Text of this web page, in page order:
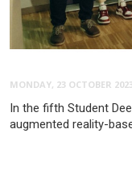
MONDAY, 23 OCTOBER 2023
In the fifth Student
augmented reality-